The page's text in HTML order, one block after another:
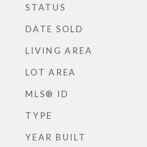
STATUS
DATE SOLD
LIVING AREA
LOT AREA
MLS® ID
TYPE
YEAR BUILT